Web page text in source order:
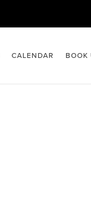
CALENDAR BOOK